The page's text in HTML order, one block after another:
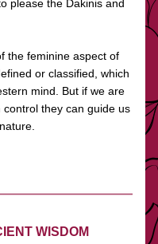
please the Dakinis and
the feminine aspect of
or classified, which
mind. But if we are
they can guide us
WISDOM